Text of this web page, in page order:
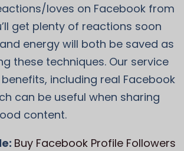
loves on Facebook from
get plenty of reactions soon
energy will both be saved as
these techniques. Our service
including real Facebook
can be useful when sharing
content.
Buy Facebook Profile Followers